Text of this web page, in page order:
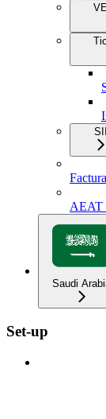
SII
AEAT
Saudi
Set-up